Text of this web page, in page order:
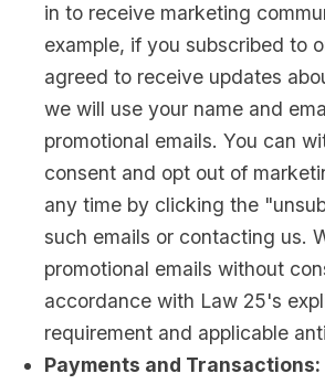
in to receive marketing
example, if you subscribed to
agreed to receive updates
we will use your name and
promotional emails. You can
consent and opt out of
any time by clicking the
such emails or contacting us.
promotional emails without
accordance with Law 25's
requirement and applicable
Payments and Transactions: